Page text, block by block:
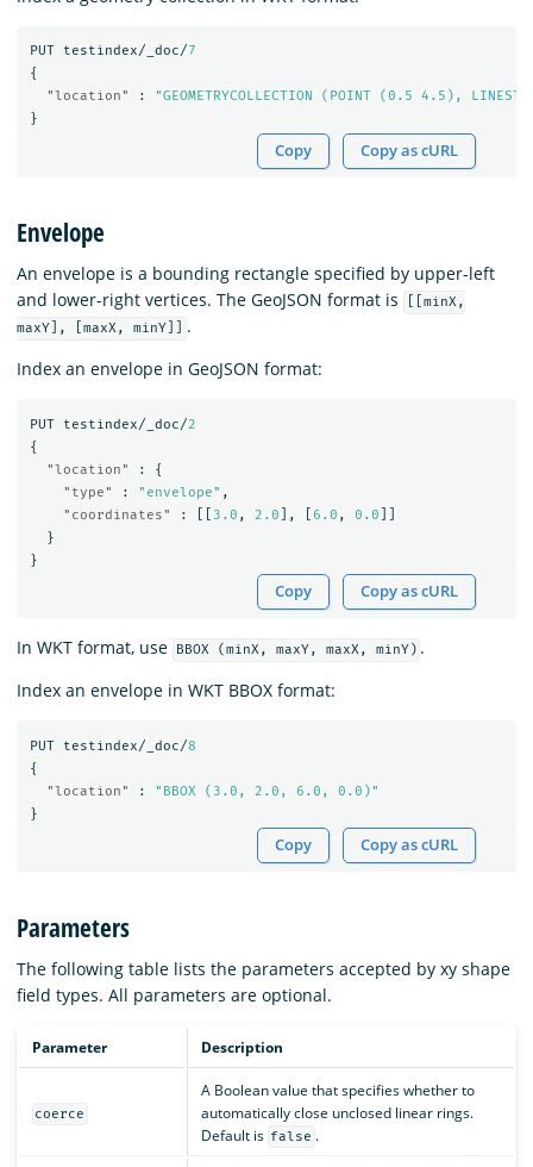
PUT testindex/_doc/7
{
"location"
:
"GEOMETRYCOLLECTION (POINT (0.5 4.5),
}
Copy Copy as cURL
Envelope
An envelope is a bounding rectangle specified by upper-left
and lower-right vertices. The GeoJSON format is
[[minX,
maxY], [maxX, minY]]
.
Index an envelope in GeoJSON format:
PUT testindex/_doc/2
{
"location"
:
{
"type"
: "envelope" ,
"coordinates"
: 3.0 , 2.0 ], 6.0 , 0.0
}
}
Copy Copy as cURL
In WKT format, use BBOX (minX, maxY, maxX, minY) .
Index an envelope in WKT BBOX format:
PUT testindex/_doc/8
{
"location"
:
"BBOX (3.0, 2.0, 6.0, 0.0)"
}
Copy Copy as cURL
Parameters
The following table lists the parameters accepted by xy shape
field types. All parameters are optional.
Parameter Description
coerce
A Boolean value that specifies whether to
automatically close unclosed linear rings.
Default is false .